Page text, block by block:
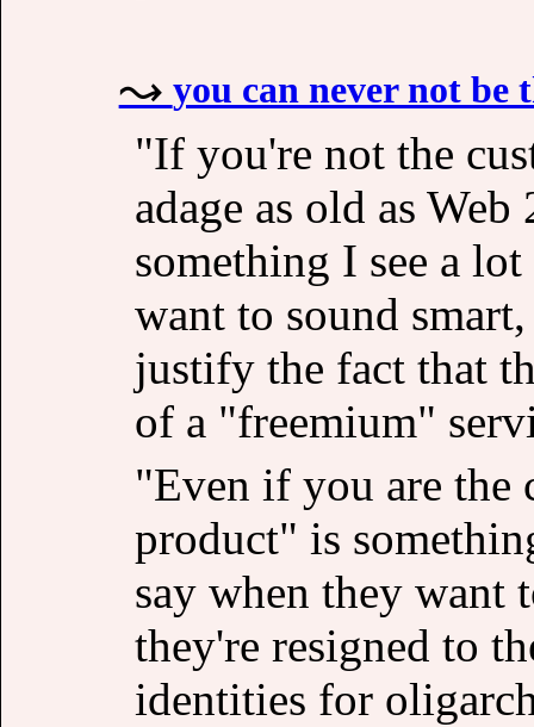
you can never not be
"If you're not the
adage as old as
something I see a
want to sound
justify the fact that
of a "freemium"
"Even if you are the
product" is
say when they want
they're resigned to
identities for